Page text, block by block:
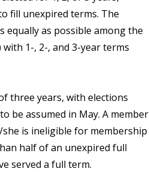
fill unexpired terms. The
equally as possible among the
1-, 2-, and 3-year terms
three years, with elections
be assumed in May. A member
is ineligible for membership
half of an unexpired full
served a full term.